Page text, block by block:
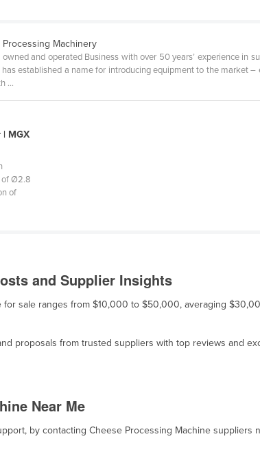
Machinery
and operated Business with over 50 years’ experience in
established a name for introducing equipment to the market
...
MGX
of Ø2.8
of
and Supplier Insights
for sale ranges from $10,000 to $50,000, averaging
proposals from trusted suppliers with top reviews and
Near Me
by contacting Cheese Processing Machine suppliers